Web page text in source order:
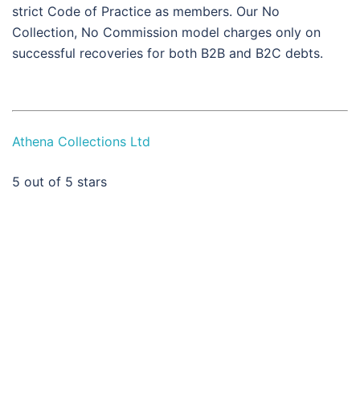
strict Code of Practice as members. Our No
Collection, No Commission model charges only on
successful recoveries for both B2B and B2C debts.
Athena Collections Ltd
5 out of 5 stars